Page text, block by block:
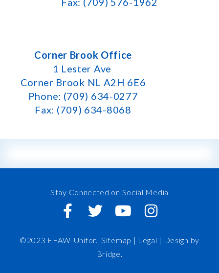
Corner Brook Office
1 Lester Ave
Corner Brook NL A2H 6E6
Phone: (709) 634-0277
Fax: (709) 634-8068
Stay Connected on Social Media
©2023 FFAW-Unifor.Sitemap | Legal | Design by
Bridge.